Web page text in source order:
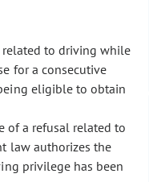
to driving while
for a consecutive
eligible to obtain
of a refusal related to
law authorizes the
privilege has been